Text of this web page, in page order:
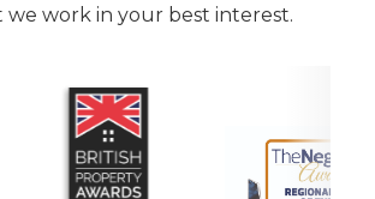
we work in your best interest.